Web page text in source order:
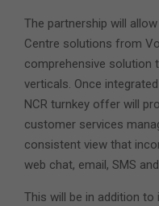
The partnership will
Centre solutions from
comprehensive
verticals. Once
NCR turnkey offer will
customer services
consistent view that
web chat, email, SMS
This will be in addition to